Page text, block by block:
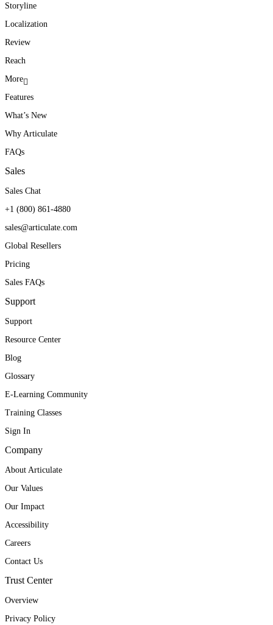
Storyline
Localization
Review
Reach
More
Features
What’s New
Why Articulate
FAQs
Sales
Sales Chat
+1 (800) 861-4880
sales@articulate.com
Global Resellers
Pricing
Sales FAQs
Support
Support
Resource Center
Blog
Glossary
E-Learning Community
Training Classes
Sign In
Company
About Articulate
Our Values
Our Impact
Accessibility
Careers
Contact Us
Trust Center
Overview
Privacy Policy